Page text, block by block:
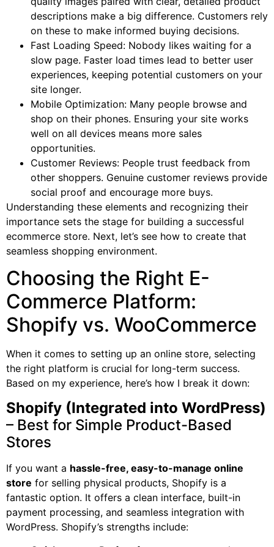
descriptions make a big difference. Customers rely
on these to make informed buying decisions.
Fast Loading Speed: Nobody likes waiting for a
slow page. Faster load times lead to better user
experiences, keeping potential customers on your
site longer.
Mobile Optimization: Many people browse and
shop on their phones. Ensuring your site works
well on all devices means more sales
opportunities.
Customer Reviews: People trust feedback from
other shoppers. Genuine customer reviews provide
social proof and encourage more buys.
Understanding these elements and recognizing their
importance sets the stage for building a successful
ecommerce store. Next, let’s see how to create that
seamless shopping environment.
Choosing the Right E-
Commerce Platform:
Shopify vs. WooCommerce
When it comes to setting up an online store, selecting
the right platform is crucial for long-term success.
Based on my experience, here’s how I break it down:
Shopify (Integrated into WordPress)
– Best for Simple Product-Based
Stores
If you want a hassle-free, easy-to-manage online
store for selling physical products, Shopify is a
fantastic option. It offers a clean interface, built-in
payment processing, and seamless integration with
WordPress. Shopify’s strengths include: